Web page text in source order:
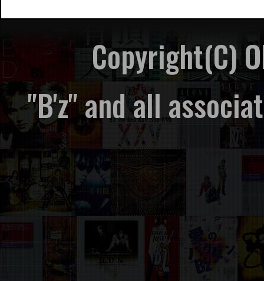
Copyright(C)
"B'z" and all